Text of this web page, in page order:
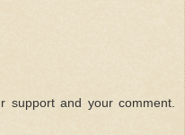
support and your comment.